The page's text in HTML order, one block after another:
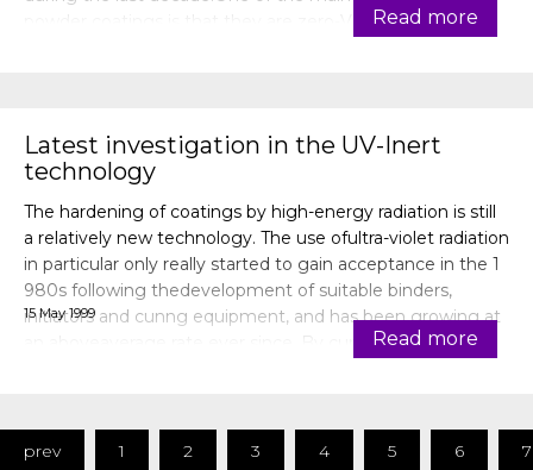
powder coatings is that they are zero-VOC systems, i.e.
Read more
Latest investigation in the UV-Inert
technology
The hardening of coatings by high-energy radiation is still
a relatively new technology. The use ofultra-violet radiation
in particular only really started to gain acceptance in the 1
980s following thedevelopment of suitable binders,
initiators and cunng equipment, and has been growing at
an aboveaverage rate ever since. By curing in an inert
15 May 1999
Read more
prev 1 2 3 4 5 6 7